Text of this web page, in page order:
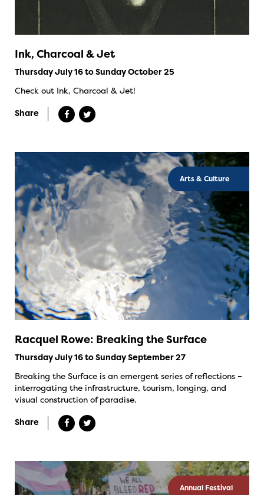
Ink, Charcoal & Jet
Thursday July 16 to Sunday October 25
Check out Ink, Charcoal & Jet!
Share
Arts & Culture
Racquel Rowe: Breaking the Surface
Thursday July 16 to Sunday September 27
Breaking the Surface is an emergent series of reflections –
interrogating the infrastructure, tourism, longing, and
visual construction of paradise.
Share
Annual Festival